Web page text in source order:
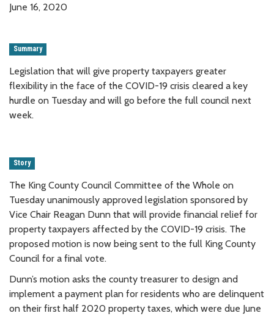
June 16, 2020
Summary
Legislation that will give property taxpayers greater
flexibility in the face of the COVID-19 crisis cleared a key
hurdle on Tuesday and will go before the full council next
week.
Story
The King County Council Committee of the Whole on
Tuesday unanimously approved legislation sponsored by
Vice Chair Reagan Dunn that will provide financial relief for
property taxpayers affected by the COVID-19 crisis. The
proposed motion is now being sent to the full King County
Council for a final vote.
Dunn’s motion asks the county treasurer to design and
implement a payment plan for residents who are delinquent
on their first half 2020 property taxes, which were due June